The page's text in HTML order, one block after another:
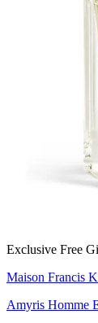
Exclusive Free
Maison Francis
Amyris Homme